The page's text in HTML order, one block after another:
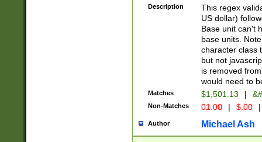
is a comma it
than 3 digit
cents
Description
This regex
US dollar)
Base unit can't
base units.
character class
but not
is removed
would need to
Matches $1,501.13 |
Non-Matches 01.00 | $.00 |
Author Michael Ash